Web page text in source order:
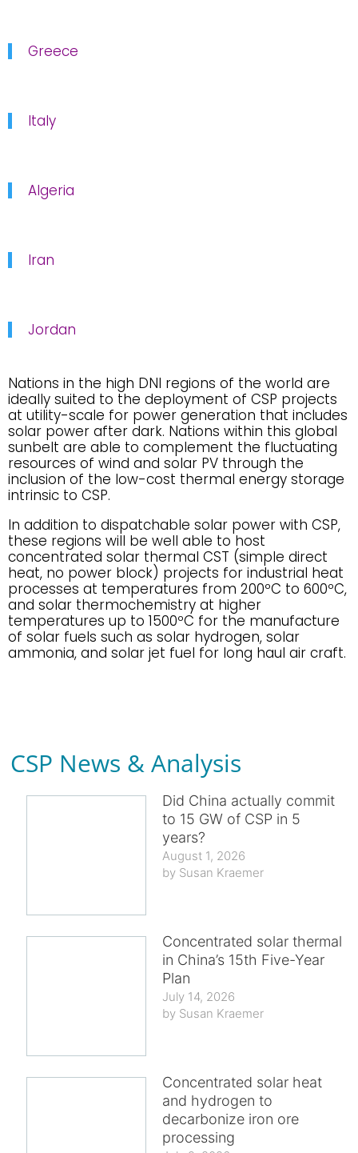
Greece
Italy
Algeria
Iran
Jordan
Nations in the high DNI regions of the world are
ideally suited to the deployment of CSP projects
at utility-scale for power generation that includes
solar power after dark. Nations within this global
sunbelt are able to complement the fluctuating
resources of wind and solar PV through the
inclusion of the low-cost thermal energy storage
intrinsic to CSP.
In addition to dispatchable solar power with CSP,
these regions will be well able to host
concentrated solar thermal CST (simple direct
heat, no power block) projects for industrial heat
processes at temperatures from 200ºC to 600ºC,
and solar thermochemistry at higher
temperatures up to 1500ºC for the manufacture
of solar fuels such as solar hydrogen, solar
ammonia, and solar jet fuel for long haul air craft.
CSP News & Analysis
Did China actually commit
to 15 GW of CSP in 5
years?
August 1, 2026
Susan Kraemer
Concentrated solar thermal
in China’s 15th Five-Year
Plan
July 14, 2026
Susan Kraemer
Concentrated solar heat
and hydrogen to
decarbonize iron ore
processing